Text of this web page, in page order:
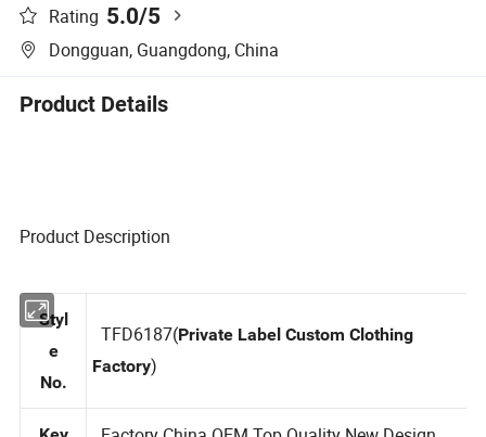
Rating 5.0/5
Dongguan, Guangdong, China
Product Details
Product Description
e
No.
TFD6187(